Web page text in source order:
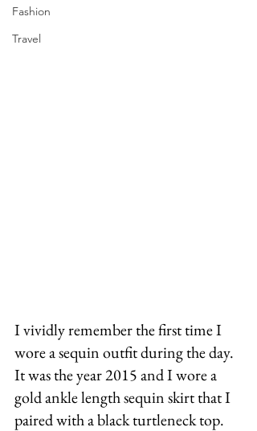
Fashion
Travel
I vividly remember the first time I
wore a sequin outfit during the day.
It was the year 2015 and I wore a
gold ankle length sequin skirt that I
paired with a black turtleneck top.